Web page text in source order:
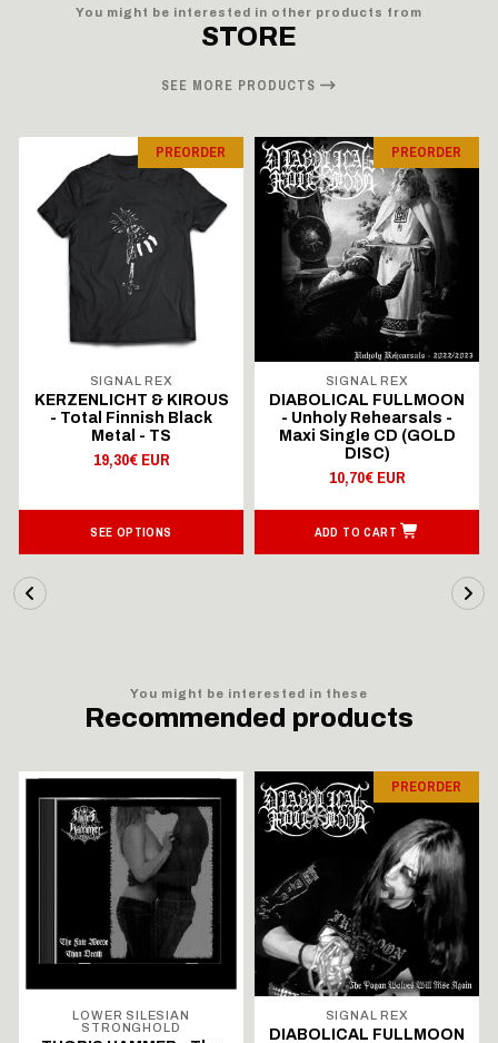
You might be interested in other products from
STORE
SEE MORE PRODUCTS
PREORDER
SIGNAL REX
KERZENLICHT & KIROUS
- Total Finnish Black
Metal - TS
19,30€ EUR
SEE OPTIONS
PREORDER
SIGNAL REX
DIABOLICAL FULLMOON
- Unholy Rehearsals -
Maxi Single CD (GOLD
DISC)
10,70€ EUR
ADD TO CART
You might be interested in these
Recommended products
LOWER SILESIAN
STRONGHOLD
PREORDER
SIGNAL REX
DIABOLICAL FULLMOON